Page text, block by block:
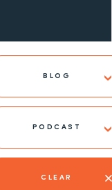
BLOG
PODCAST
CLEAR
A MESSAGE